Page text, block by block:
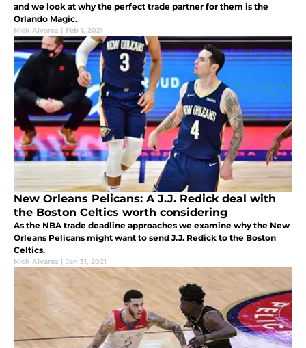
and we look at why the perfect trade partner for them is the
Orlando Magic.
Nick Alvarez | Feb 1, 2021
New Orleans Pelicans: A J.J. Redick deal with
the Boston Celtics worth considering
As the NBA trade deadline approaches we examine why the New
Orleans Pelicans might want to send J.J. Redick to the Boston
Celtics.
Nick Alvarez | Jan 31, 2021